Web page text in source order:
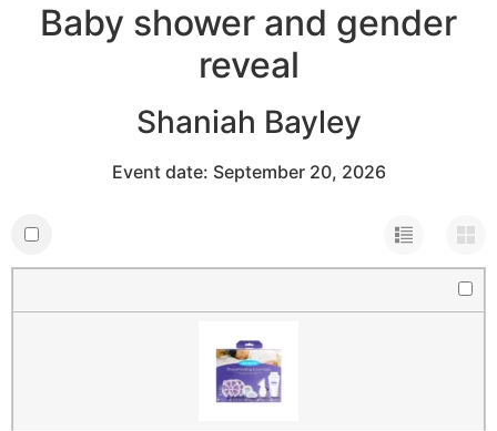
Baby shower and gender
reveal
Shaniah Bayley
Event date: September 20, 2026